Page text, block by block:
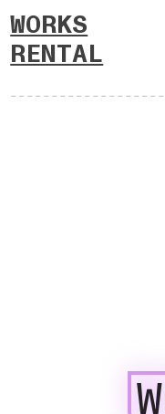
WORKS
RENTAL